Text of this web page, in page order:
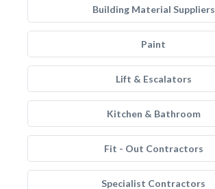
Building Material Suppliers
Paint
Lift & Escalators
Kitchen & Bathroom
Fit - Out Contractors
Specialist Contractors